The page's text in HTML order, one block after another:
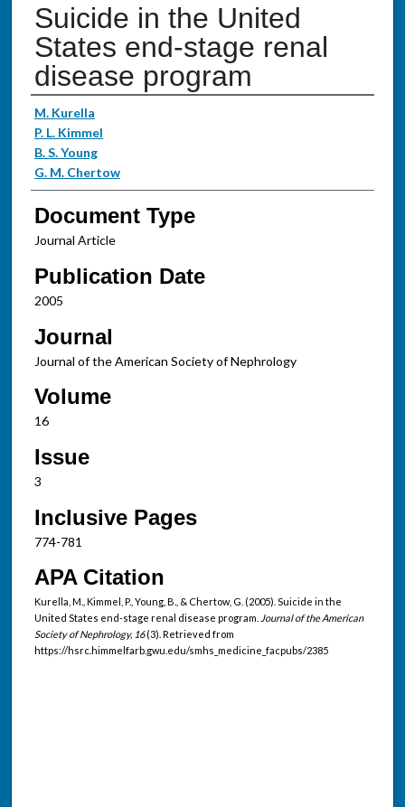
Suicide in the United
States end-stage renal
disease program
Authors
M. Kurella
P. L. Kimmel
B. S. Young
G. M. Chertow
Document Type
Journal Article
Publication Date
2005
Journal
Journal of the American Society of Nephrology
Volume
16
Issue
3
Inclusive Pages
774-781
APA Citation
Kurella, M., Kimmel, P., Young, B., & Chertow, G. (2005). Suicide in the
United States end-stage renal disease program. Journal of the American
Society of Nephrology, 16(3). Retrieved from
https://hsrc.himmelfarb.gwu.edu/smhs_medicine_facpubs/2385